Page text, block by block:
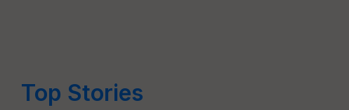
Top Stories